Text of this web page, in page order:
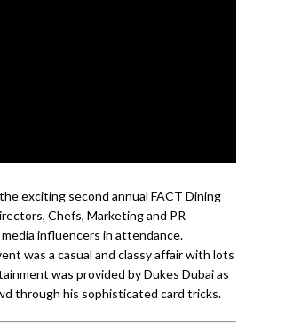
exciting second annual FACT Dining
Chefs, Marketing and PR
influencers in attendance.
was a casual and classy affair with lots
was provided by Dukes Dubai as
through his sophisticated card tricks.